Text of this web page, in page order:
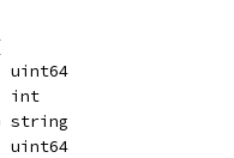
uint64
int
string
uint64